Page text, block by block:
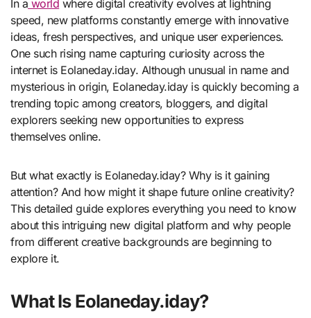
In a world where digital creativity evolves at lightning
speed, new platforms constantly emerge with innovative
ideas, fresh perspectives, and unique user experiences.
One such rising name capturing curiosity across the
internet is Eolaneday.iday. Although unusual in name and
mysterious in origin, Eolaneday.iday is quickly becoming a
trending topic among creators, bloggers, and digital
explorers seeking new opportunities to express
themselves online.
But what exactly is Eolaneday.iday? Why is it gaining
attention? And how might it shape future online creativity?
This detailed guide explores everything you need to know
about this intriguing new digital platform and why people
from different creative backgrounds are beginning to
explore it.
What Is Eolaneday.iday?